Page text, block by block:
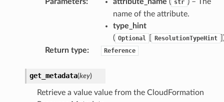
str
name of the attribute.
type_hint
( Optional ResolutionTypeHint
Return type: Reference
get_metadata(key)
Retrieve a value value from the CloudFormation